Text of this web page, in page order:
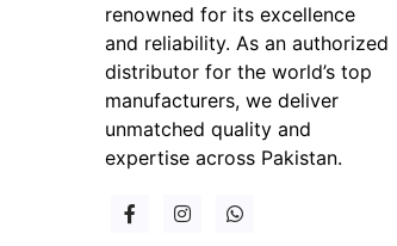
renowned for its excellence
and reliability. As an authorized
distributor for the world’s top
manufacturers, we deliver
unmatched quality and
expertise across Pakistan.